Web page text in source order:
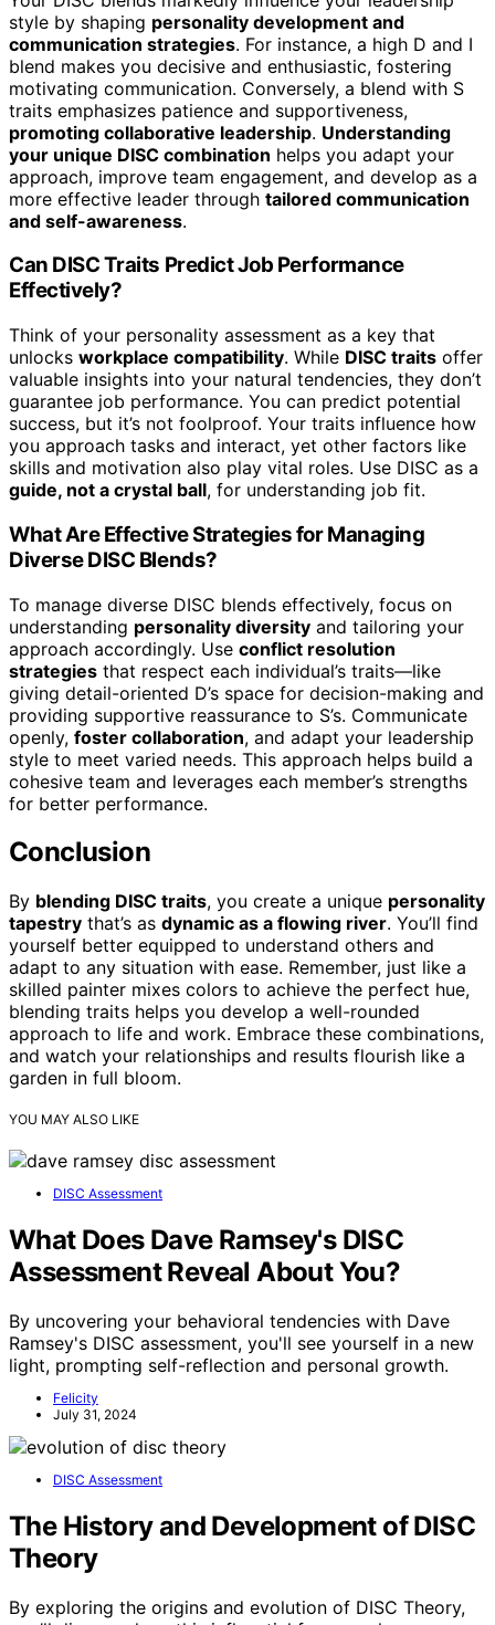
style by shaping personality development and
communication strategies. For instance, a high D and I
blend makes you decisive and enthusiastic, fostering
motivating communication. Conversely, a blend with S
traits emphasizes patience and supportiveness,
promoting collaborative leadership. Understanding
your unique DISC combination helps you adapt your
approach, improve team engagement, and develop as a
more effective leader through tailored communication
and self-awareness.
Can DISC Traits Predict Job Performance
Effectively?
Think of your personality assessment as a key that
unlocks workplace compatibility. While DISC traits offer
valuable insights into your natural tendencies, they don’t
guarantee job performance. You can predict potential
success, but it’s not foolproof. Your traits influence how
you approach tasks and interact, yet other factors like
skills and motivation also play vital roles. Use DISC as a
guide, not a crystal ball, for understanding job fit.
What Are Effective Strategies for Managing
Diverse DISC Blends?
To manage diverse DISC blends effectively, focus on
understanding personality diversity and tailoring your
approach accordingly. Use conflict resolution
strategies that respect each individual’s traits—like
giving detail-oriented D’s space for decision-making and
providing supportive reassurance to S’s. Communicate
openly, foster collaboration, and adapt your leadership
style to meet varied needs. This approach helps build a
cohesive team and leverages each member’s strengths
for better performance.
Conclusion
By blending DISC traits, you create a unique personality
tapestry that’s as dynamic as a flowing river. You’ll find
yourself better equipped to understand others and
adapt to any situation with ease. Remember, just like a
skilled painter mixes colors to achieve the perfect hue,
blending traits helps you develop a well-rounded
approach to life and work. Embrace these combinations,
and watch your relationships and results flourish like a
garden in full bloom.
YOU MAY ALSO LIKE
DISC Assessment
What Does Dave Ramsey's DISC
Assessment Reveal About You?
By uncovering your behavioral tendencies with Dave
Ramsey's DISC assessment, you'll see yourself in a new
light, prompting self-reflection and personal growth.
Felicity
July 31, 2024
DISC Assessment
The History and Development of DISC
Theory
By exploring the origins and evolution of DISC Theory,